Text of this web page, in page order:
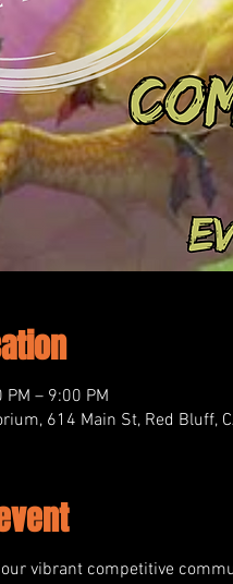
– 9:00 PM
614 Main St, Red Bluff,
vibrant competitive